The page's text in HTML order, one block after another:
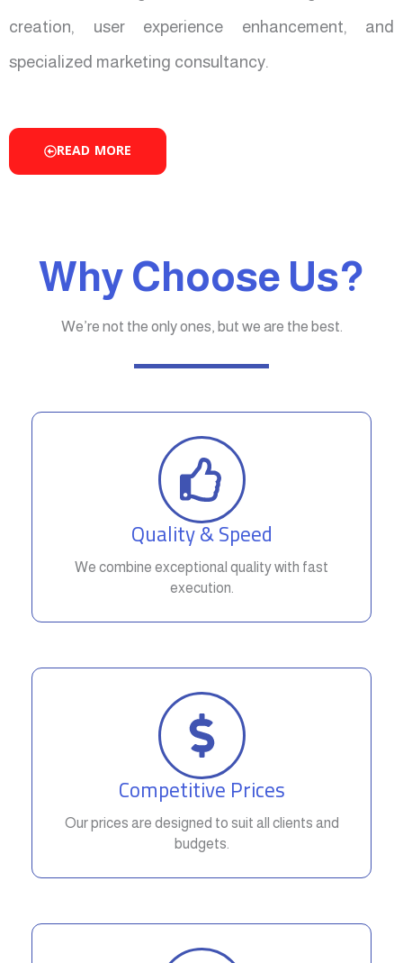
creation, user experience enhancement, and
specialized marketing consultancy.
READ MORE
Why Choose Us?
We’re not the only ones, but we are the best.
Quality & Speed
We combine exceptional quality with fast
execution.
Competitive Prices
Our prices are designed to suit all clients and
budgets.